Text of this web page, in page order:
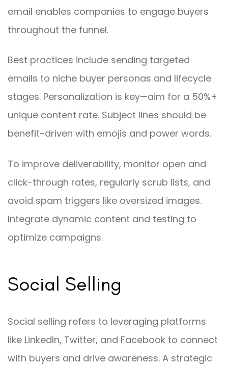
email enables companies to engage buyers
throughout the funnel.
Best practices include sending targeted
emails to niche buyer personas and lifecycle
stages. Personalization is key—aim for a 50%+
unique content rate. Subject lines should be
benefit-driven with emojis and power words.
To improve deliverability, monitor open and
click-through rates, regularly scrub lists, and
avoid spam triggers like oversized images.
Integrate dynamic content and testing to
optimize campaigns.
Social Selling
Social selling refers to leveraging platforms
like LinkedIn, Twitter, and Facebook to connect
with buyers and drive awareness. A strategic